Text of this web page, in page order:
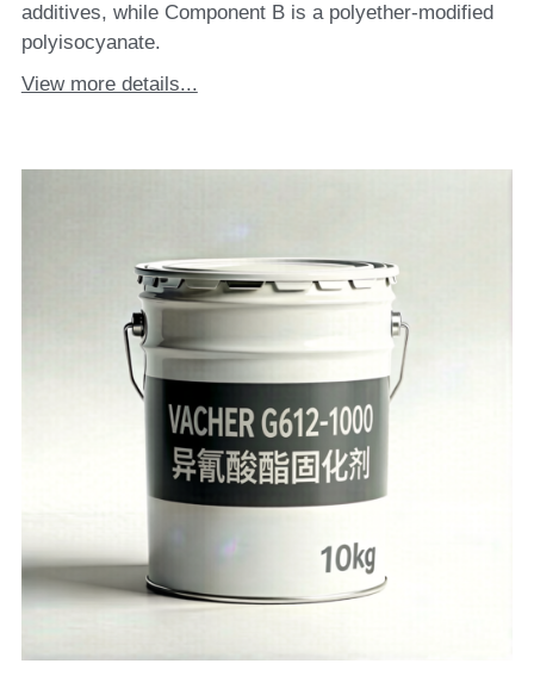
additives, while Component B is a polyether-modified
polyisocyanate.
View more details...